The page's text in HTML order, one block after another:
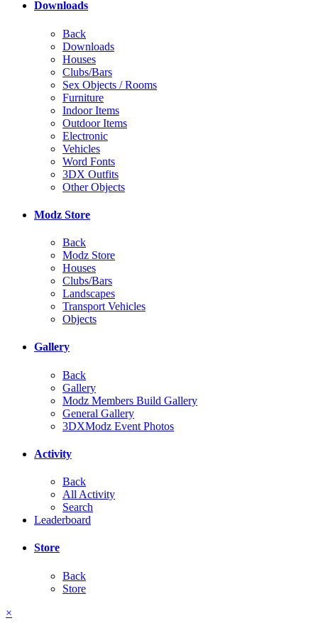
Downloads
Back
Downloads
Houses
Clubs/Bars
Sex Objects / Rooms
Furniture
Indoor Items
Outdoor Items
Electronic
Vehicles
Word Fonts
3DX Outfits
Other Objects
Modz Store
Back
Modz Store
Houses
Clubs/Bars
Landscapes
Transport Vehicles
Objects
Gallery
Back
Gallery
Modz Members Build Gallery
General Gallery
3DXModz Event Photos
Activity
Back
All Activity
Search
Leaderboard
Store
Back
Store
×